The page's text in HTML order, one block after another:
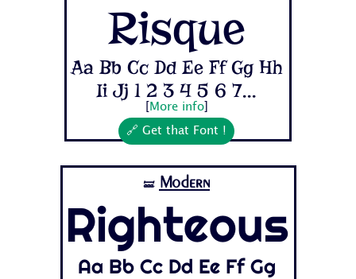
Risque
Aa Bb Cc Dd Ee Ff Gg Hh
Ii Jj 1 2 3 4 5 6 7...
More info]
🔗 Get that Font !
🝛 Modern
Righteous
Aa Bb Cc Dd Ee Ff Gg